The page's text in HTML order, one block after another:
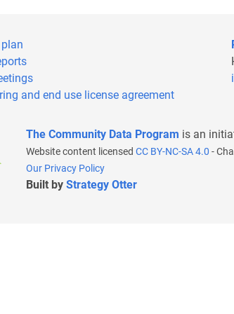
and end use license agreement
The Community Data Program is an
Website content licensed CC BY-NC-SA 4.0 -
Our Privacy Policy
Built by Strategy Otter